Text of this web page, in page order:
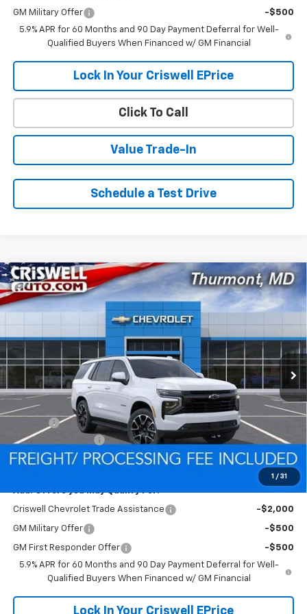
GM Military Offer
-$500
5.9% APR for 60 Months and 90 Day Payment Deferral for Well-
Qualified Buyers When Financed w/ GM Financial
Lock In Your Criswell EPrice
Click To Call
Value Trade-In
Schedule a Test Drive
1 / 31
New 2026Chevrolet Tahoe RST
Model:CK10706
In Transit Ext. Int.
$1,801
SAVINGS
$78,009
CRISWELL PRICE (INCL.
FREIGHT & PROC. FEE)
Less
MSRP: $79,810
Processing Charge
$800
Criswell Price (Incl. Freight & Proc. Fee): $78,009
Add. Offers you may Qualify For:
Criswell Chevrolet Trade Assistance -$2,000
GM Military Offer -$500
GM First Responder Offer
-$500
5.9% APR for 60 Months and 90 Day Payment Deferral for Well-
Qualified Buyers When Financed w/ GM Financial
Lock In Your Criswell EPrice
Compare Vehicle